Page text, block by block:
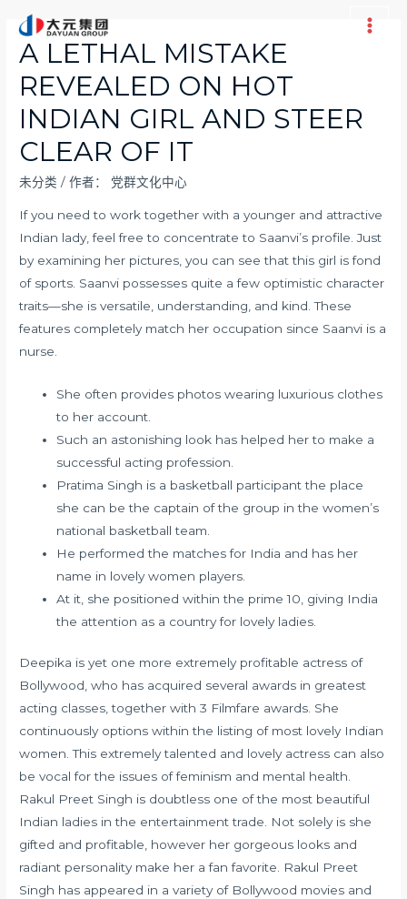
Main
A LETHAL MISTAKE
REVEALED ON HOT
INDIAN GIRL AND STEER
CLEAR OF IT
未分类 / 作者： 党群文化中心
If you need to work together with a younger and attractive
Indian lady, feel free to concentrate to Saanvi’s profile. Just
by examining her pictures, you can see that this girl is fond
of sports. Saanvi possesses quite a few optimistic character
traits—she is versatile, understanding, and kind. These
features completely match her occupation since Saanvi is a
nurse.
She often provides photos wearing luxurious clothes
to her account.
Such an astonishing look has helped her to make a
successful acting profession.
Pratima Singh is a basketball participant the place
she can be the captain of the group in the women’s
national basketball team.
He performed the matches for India and has her
name in lovely women players.
At it, she positioned within the prime 10, giving India
the attention as a country for lovely ladies.
Deepika is yet one more extremely profitable actress of
Bollywood, who has acquired several awards in greatest
acting classes, together with 3 Filmfare awards. She
continuously options within the listing of most lovely Indian
women. This extremely talented and lovely actress can also
be vocal for the issues of feminism and mental health.
Rakul Preet Singh is doubtless one of the most beautiful
Indian ladies in the entertainment trade. Not solely is she
gifted and profitable, however her gorgeous looks and
radiant personality make her a fan favorite. Rakul Preet
Singh has appeared in a variety of Bollywood movies and